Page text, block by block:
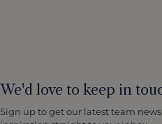
We'd love to keep in
Sign up to get our latest team